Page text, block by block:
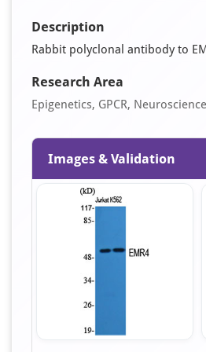
Description
Rabbit polyclonal antibody to
Research Area
Epigenetics, GPCR,
Images & Validation